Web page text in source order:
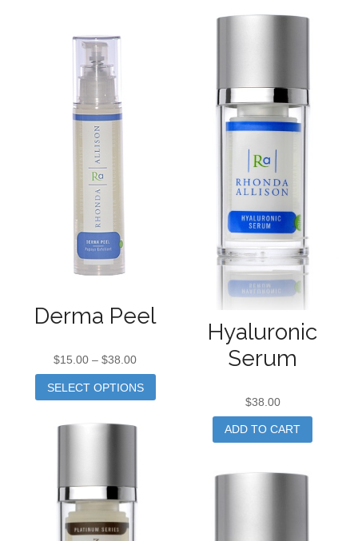
Derma Peel
$15.00 –$38.00
SELECT OPTIONS
Hyaluronic
Serum
$38.00
ADD TO CART